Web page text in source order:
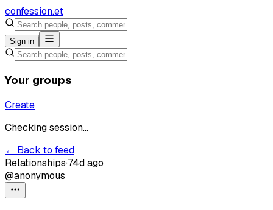
confession.et
Sign in
Your groups
Create
Checking session...
← Back to feed
Relationships·74d ago
@anonymous